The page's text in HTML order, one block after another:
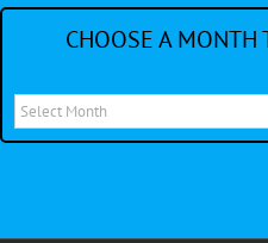
CHOOSE A MONTH
Choose
a